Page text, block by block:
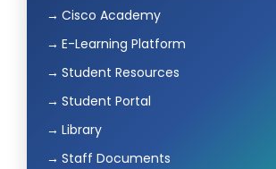
Cisco Academy
E-Learning Platform
Student Resources
Student Portal
Library
Staff Documents